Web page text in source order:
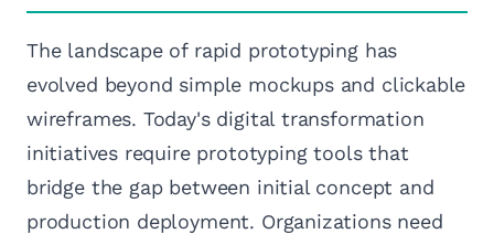
The landscape of rapid prototyping has
evolved beyond simple mockups and clickable
wireframes. Today's digital transformation
initiatives require prototyping tools that
bridge the gap between initial concept and
production deployment. Organizations need